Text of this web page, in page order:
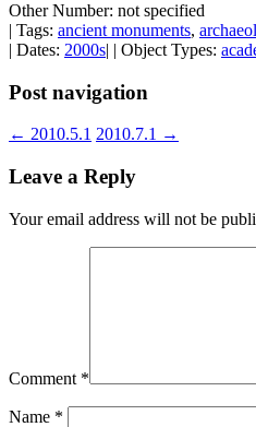
Other Number: not specified
| Tags: ancient monuments,
| Dates: 2000s| | Object Types:
Post navigation
← 2010.5.1 2010.7.1 →
Leave a Reply
Your email address will not be
Comment *
Name *